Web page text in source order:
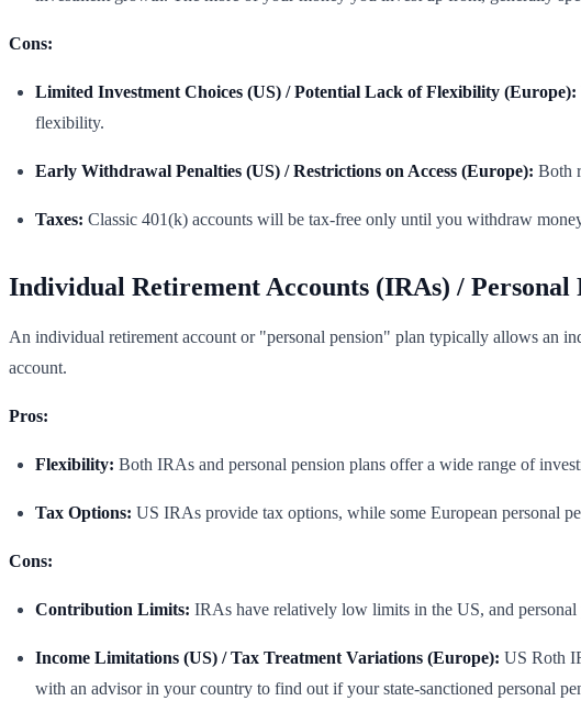
Cons:
Limited Investment Choices (US) / Potential Lack of Flexibility (Europe):
flexibility.
Early Withdrawal Penalties (US) / Restrictions on Access (Europe): Both
Taxes: Classic 401(k) accounts will be tax-free only until you withdraw
Individual Retirement Accounts (IRAs) / Personal
An individual retirement account or "personal pension" plan typically allows an
account.
Pros:
Flexibility: Both IRAs and personal pension plans offer a wide range of
Tax Options: US IRAs provide tax options, while some European personal
Cons:
Contribution Limits: IRAs have relatively low limits in the US, and
Income Limitations (US) / Tax Treatment Variations (Europe): US Roth
with an advisor in your country to find out if your state-sanctioned personal